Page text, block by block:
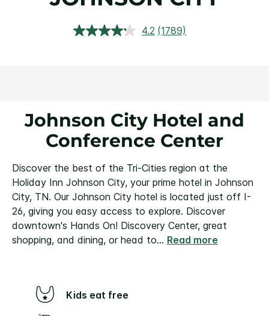
4.2 Read
(1789)
Johnson City Hotel and
Conference Center
Discover the best of the Tri-Cities region at the
Holiday Inn Johnson City, your prime hotel in Johnson
City, TN. Our Johnson City hotel is located just off I-
26, giving you easy access to explore. Discover
downtown's Hands On! Discovery Center, great
shopping, and dining, or head to... Read more
Kids eat free